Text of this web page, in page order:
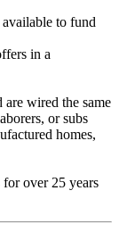
to fund
in a
are wired the same
or subs
homes,
over 25 years